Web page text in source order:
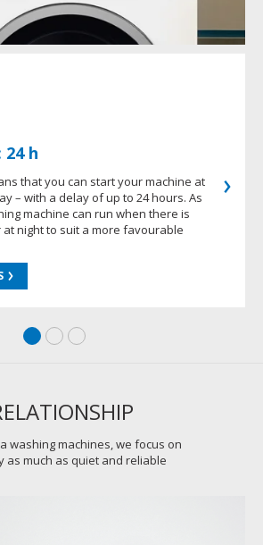
h
that you can start your machine at
– with a delay of up to 24 hours. As
machine can run when there is
night to suit a more favourable
washing machines, we focus on
as much as quiet and reliable